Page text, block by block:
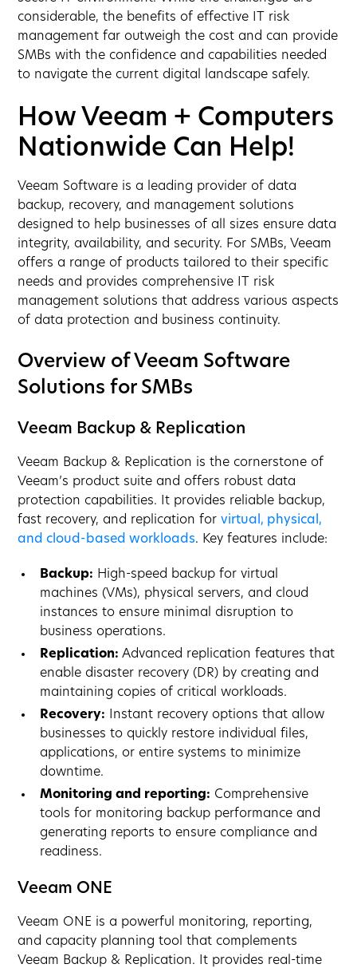
considerable, the benefits of effective IT risk
management far outweigh the cost and can provide
SMBs with the confidence and capabilities needed
to navigate the current digital landscape safely.
How Veeam + Computers
Nationwide Can Help!
Veeam Software is a leading provider of data
backup, recovery, and management solutions
designed to help businesses of all sizes ensure data
integrity, availability, and security. For SMBs, Veeam
offers a range of products tailored to their specific
needs and provides comprehensive IT risk
management solutions that address various aspects
of data protection and business continuity.
Overview of Veeam Software
Solutions for SMBs
Veeam Backup & Replication
Veeam Backup & Replication is the cornerstone of
Veeam’s product suite and offers robust data
protection capabilities. It provides reliable backup,
fast recovery, and replication forvirtual, physical,
and cloud-based workloads. Key features include:
Backup: High-speed backup for virtual
machines (VMs), physical servers, and cloud
instances to ensure minimal disruption to
business operations.
Replication: Advanced replication features that
enable disaster recovery (DR) by creating and
maintaining copies of critical workloads.
Recovery: Instant recovery options that allow
businesses to quickly restore individual files,
applications, or entire systems to minimize
downtime.
Monitoring and reporting: Comprehensive
tools for monitoring backup performance and
generating reports to ensure compliance and
readiness.
Veeam ONE
Veeam ONE is a powerful monitoring, reporting,
and capacity planning tool that complements
Veeam Backup & Replication. It provides real-time